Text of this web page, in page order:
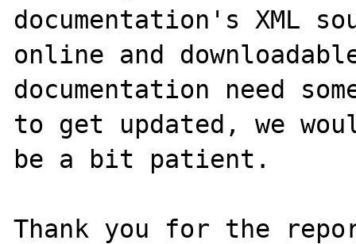
documentation's XML
online and
documentation need
to get updated, we
be a bit patient.
Thank you for the